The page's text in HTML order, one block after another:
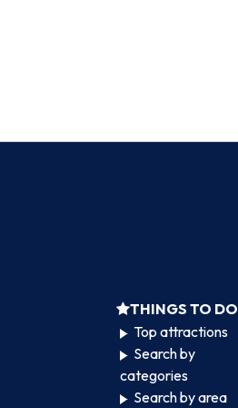
THINGS TO DO
Top attractions
Search by
categories
Search by area